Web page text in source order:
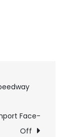
Face-
Off